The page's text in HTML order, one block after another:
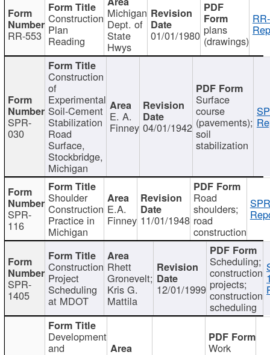
RR-553
Construction
Plan
Reading
Michigan
Dept. of
State
Hwys
01/01/1980 plans
(drawings)
SPR-
030
Construction
of
Experimental
Soil-Cement
Stabilization
Road
Surface,
Stockbridge,
Michigan
E. A.
Finney 04/01/1942
Surface
course
(pavements);
soil
stabilization
SPR-
116
Shoulder
Construction
Practice in
Michigan
E.A.
Finney 11/01/1948
Road
shoulders;
road
construction
SPR-
1405
Construction
Project
Scheduling
at MDOT
Rhett
Gronevelt;
Kris G.
Mattila
12/01/1999
Scheduling;
construction
projects;
construction
scheduling
Development
and Work